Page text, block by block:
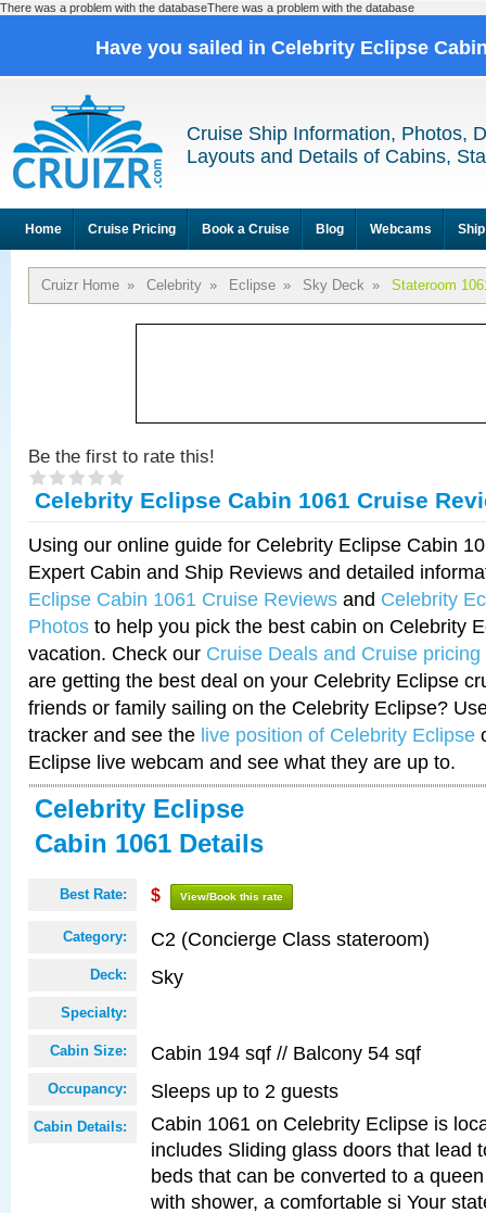
There was a problem with the databaseThere was a problem with the database
Have you sailed in Celebrity Eclipse
Cruise Ship Information, Photos,
Layouts and Details of Cabins,
Home Cruise Pricing Book a Cruise Blog Webcams
Cruizr Home » Celebrity » Eclipse » Sky Deck » Stateroom
Be the first to rate this!
Celebrity Eclipse Cabin 1061 Cruise
Using our online guide for Celebrity Eclipse Cabin
Expert Cabin and Ship Reviews and detailed
Eclipse Cabin 1061 Cruise Reviews and Celebrity
Photos to help you pick the best cabin on Celebrity
vacation. Check our Cruise Deals and Cruise pricing
are getting the best deal on your Celebrity Eclipse
friends or family sailing on the Celebrity Eclipse?
tracker and see the live position of Celebrity Eclipse
Eclipse live webcam and see what they are up to.
Celebrity Eclipse
Cabin 1061 Details
Best Rate: $ View/Book this rate
Category: C2 (Concierge Class stateroom)
Deck: Sky
Specialty:
Cabin Size: Cabin 194 sqf // Balcony 54 sqf
Occupancy: Sleeps up to 2 guests
Cabin Details:
Cabin 1061 on Celebrity Eclipse is
includes Sliding glass doors that lead
beds that can be converted to a
with shower, a comfortable si Your